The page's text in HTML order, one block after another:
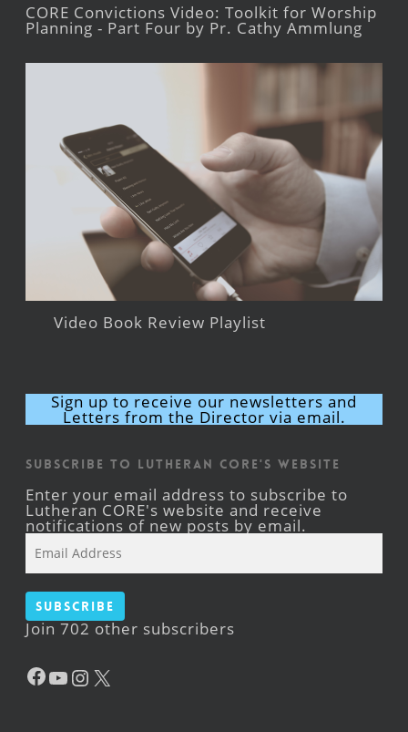
CORE Convictions Video: Toolkit for Worship
Planning - Part Four by Pr. Cathy Ammlung
Video Book Review Playlist
Sign up to receive our newsletters and
Letters from the Director via email.
Subscribe to Lutheran CORE's Website
Enter your email address to subscribe to
Lutheran CORE's website and receive
notifications of new posts by email.
Address
Subscribe
Join 702 other subscribers
Facebook
YouTube
Instagram